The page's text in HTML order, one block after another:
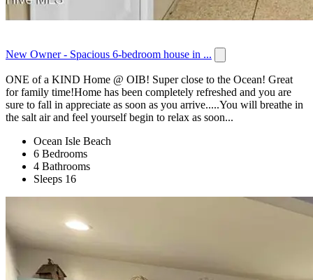
New Owner - Spacious 6-bedroom house in ...
ONE of a KIND Home @ OIB! Super close to the Ocean! Great
for family time!Home has been completely refreshed and you are
sure to fall in appreciate as soon as you arrive.....You will breathe in
the salt air and feel yourself begin to relax as soon...
Ocean Isle Beach
6 Bedrooms
4 Bathrooms
Sleeps 16